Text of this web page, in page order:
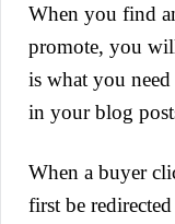
When you find
promote, you
is what you
in your blog
When a buyer
first be